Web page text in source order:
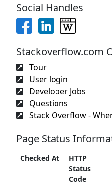
Social Handles
Stackoverflow.com
Tour
User login
Developer Jobs
Questions
Stack Overflow -
Page Status
Checked At
HTTP
Status
Code